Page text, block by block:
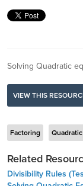
Solving Quadratic
VIEW THIS
Factoring
Related
Divisibility Rules